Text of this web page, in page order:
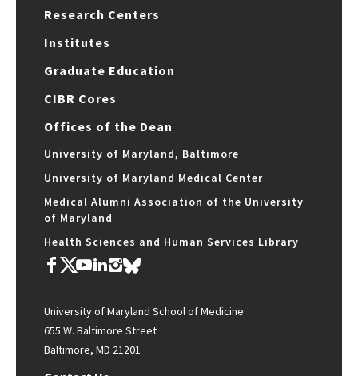
Research Centers
Institutes
Graduate Education
CIBR Cores
Offices of the Dean
University of Maryland, Baltimore
University of Maryland Medical Center
Medical Alumni Association of the University
of Maryland
Health Sciences and Human Services Library
University of Maryland School of Medicine
655 W. Baltimore Street
Baltimore, MD 21201